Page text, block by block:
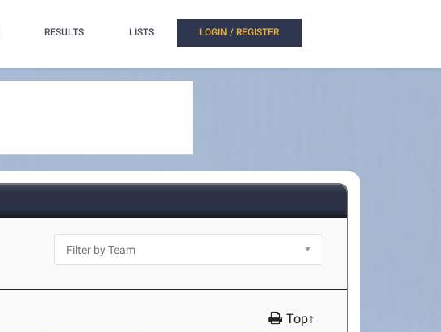
RESULTS LISTS LOGIN / REGISTER
Top↑